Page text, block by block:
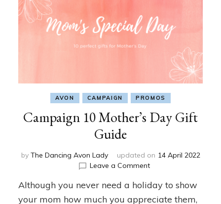
AVON CAMPAIGN PROMOS
Campaign 10 Mother’s Day Gift
Guide
by The Dancing Avon Lady updated on 14 April 2022
Leave a Commenton
10
Mother’s
Although you never need a holiday to show
your mom how much you appreciate them,